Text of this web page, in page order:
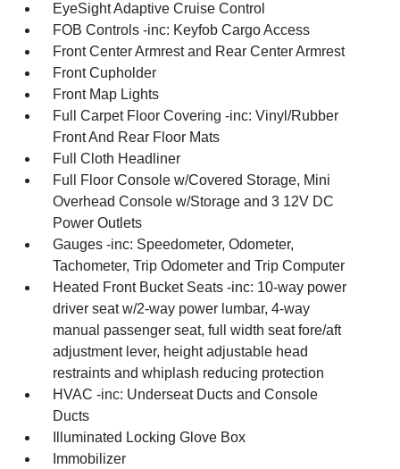
EyeSight Adaptive Cruise Control
FOB Controls -inc: Keyfob Cargo Access
Front Center Armrest and Rear Center Armrest
Front Cupholder
Front Map Lights
Full Carpet Floor Covering -inc: Vinyl/Rubber
Front And Rear Floor Mats
Full Cloth Headliner
Full Floor Console w/Covered Storage, Mini
Overhead Console w/Storage and 3 12V DC
Power Outlets
Gauges -inc: Speedometer, Odometer,
Tachometer, Trip Odometer and Trip Computer
Heated Front Bucket Seats -inc: 10-way power
driver seat w/2-way power lumbar, 4-way
manual passenger seat, full width seat fore/aft
adjustment lever, height adjustable head
restraints and whiplash reducing protection
HVAC -inc: Underseat Ducts and Console
Ducts
Illuminated Locking Glove Box
Immobilizer